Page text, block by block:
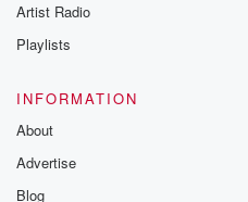
Artist Radio
Playlists
INFORMATION
About
Advertise
Blog